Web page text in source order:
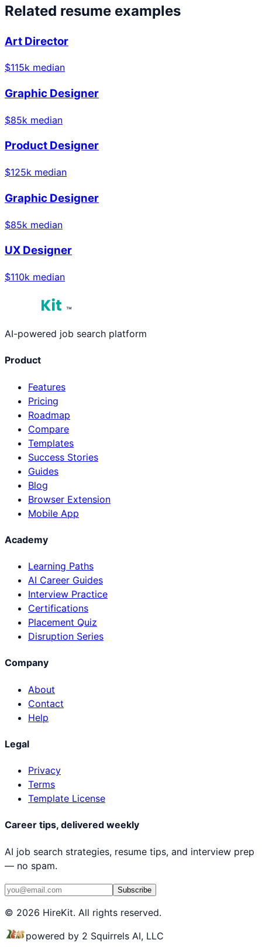
Related resume examples
Art Director
$115k median
Graphic Designer
$85k median
Product Designer
$125k median
Graphic Designer
$85k median
UX Designer
$110k median
™
AI-powered job search platform
Product
Features
Pricing
Roadmap
Compare
Templates
Success Stories
Guides
Blog
Browser Extension
Mobile App
Academy
Learning Paths
AI Career Guides
Interview Practice
Certifications
Placement Quiz
Disruption Series
Company
About
Contact
Help
Legal
Privacy
Terms
Template License
Career tips, delivered weekly
AI job search strategies, resume tips, and interview prep
— no spam.
Subscribe
© 2026 HireKit. All rights reserved.
powered by 2 Squirrels AI, LLC